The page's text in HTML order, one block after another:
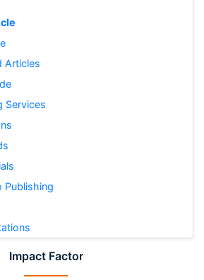
Articles
Services
Publishing
Impact Factor